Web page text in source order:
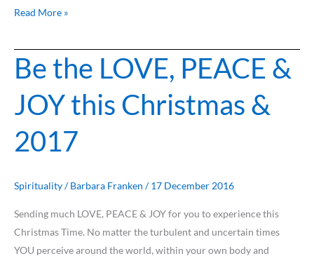
Read More »
Be the LOVE, PEACE &
JOY this Christmas &
2017
Spirituality/Barbara Franken /17 December 2016
Sending much LOVE, PEACE & JOY for you to experience this
Christmas Time. No matter the turbulent and uncertain times
YOU perceive around the world, within your own body and
Be
the
LOVE,
PEACE
&
JOY
Christmas